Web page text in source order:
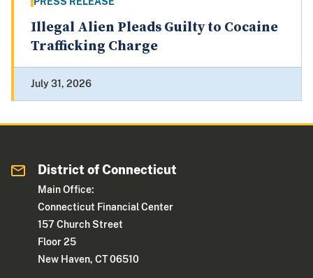
Illegal Alien Pleads Guilty to Cocaine
Trafficking Charge
July 31, 2026
District of Connecticut
Main Office:
Connecticut Financial Center
157 Church Street
Floor 25
New Haven, CT 06510